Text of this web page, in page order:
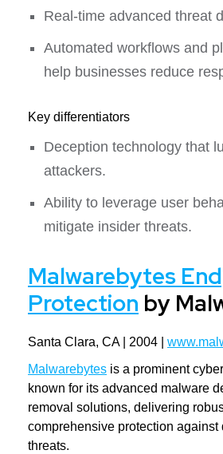
Real-time advanced threat
Automated workflows and
help businesses reduce
Key differentiators
Deception technology that
attackers.
Ability to leverage user
mitigate insider threats.
Malwarebytes
Protection by
Santa Clara, CA | 2004 |
Malwarebytes is a prominent
known for its advanced malware
removal solutions, delivering
comprehensive protection against
threats.